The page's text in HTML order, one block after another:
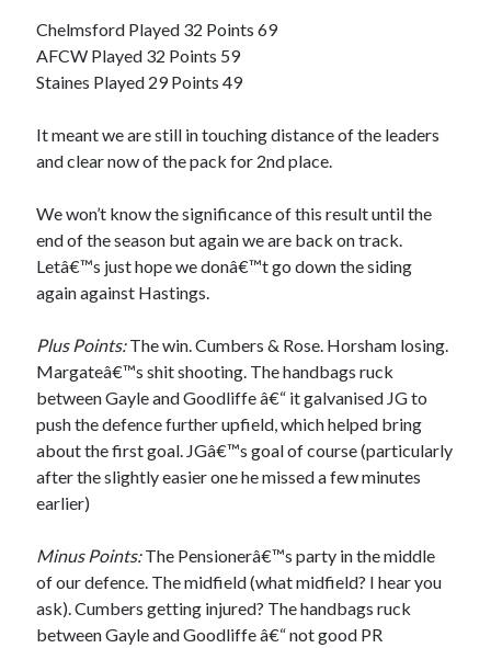
Chelmsford Played 32 Points 69
AFCW Played 32 Points 59
Staines Played 29 Points 49
It meant we are still in touching distance of the leaders
and clear now of the pack for 2nd place.
We won’t know the significance of this result until the
end of the season but again we are back on track.
Letâ€™s just hope we donâ€™t go down the siding
again against Hastings.
Plus Points:The win. Cumbers & Rose. Horsham losing.
Margateâ€™s shit shooting. The handbags ruck
between Gayle and Goodliffe â€“ it galvanised JG to
push the defence further upfield, which helped bring
about the first goal. JGâ€™s goal of course (particularly
after the slightly easier one he missed a few minutes
earlier)
Minus Points:The Pensionerâ€™s party in the middle
of our defence. The midfield (what midfield? I hear you
ask). Cumbers getting injured? The handbags ruck
between Gayle and Goodliffe â€“ not good PR